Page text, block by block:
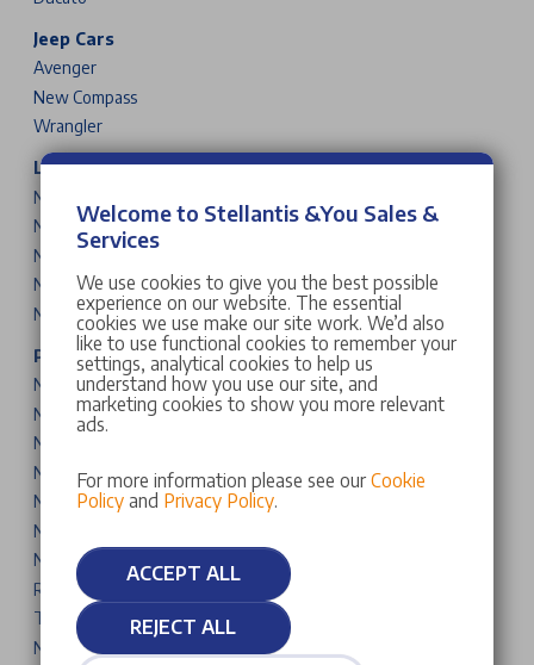
Jeep Cars
Avenger
New Compass
Wrangler
Leapmotor Cars
New T03
New B10
New C10
New B05
New B03X
Peugeot Cars & Vans
New 208
New 2008
New 308
New 308 SW
New 408
New 3008
New 5008
Rifter
Traveller
New Partner
Welcome to Stellantis &You Sales &
Services
We use cookies to give you the best possible
experience on our website. The essential
cookies we use make our site work. We’d also
like to use functional cookies to remember your
settings, analytical cookies to help us
understand how you use our site, and
marketing cookies to show you more relevant
ads.
For more information please see our Cookie
Policyand Privacy Policy.
ACCEPT ALL
REJECT ALL